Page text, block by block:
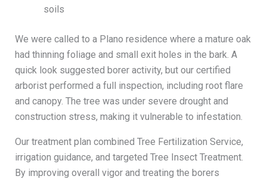
soils
We were called to a Plano residence where a mature oak
had thinning foliage and small exit holes in the bark. A
quick look suggested borer activity, but our certified
arborist performed a full inspection, including root flare
and canopy. The tree was under severe drought and
construction stress, making it vulnerable to infestation.
Our treatment plan combined Tree Fertilization Service,
irrigation guidance, and targeted Tree Insect Treatment.
By improving overall vigor and treating the borers